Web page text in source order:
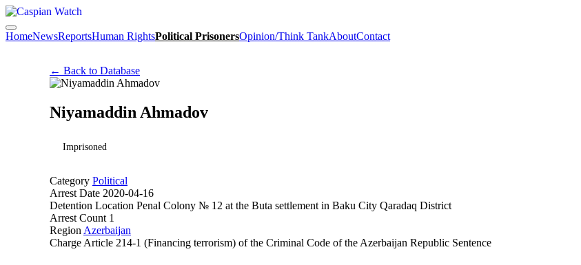
HomeNewsReportsHuman RightsPolitical PrisonersOpinion/Think TankAboutContact
← Back to Database
Niyamaddin Ahmadov
Imprisoned
Category Political
Arrest Date 2020-04-16
Detention Location Penal Colony № 12 at the Buta settlement in Baku City Qaradaq District
Arrest Count 1
Region Azerbaijan
Charge Article 214-1 (Financing terrorism) of the Criminal Code of the Azerbaijan Republic Sentence